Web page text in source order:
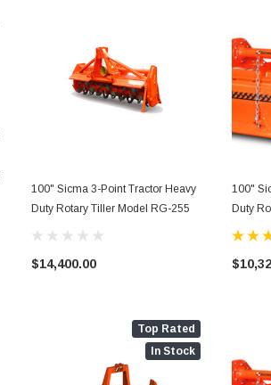
100" Sicma 3-Point Tractor Heavy
Duty Rotary Tiller Model RG-255
$14,400.00
Top Rated
In Stock
100"
Duty